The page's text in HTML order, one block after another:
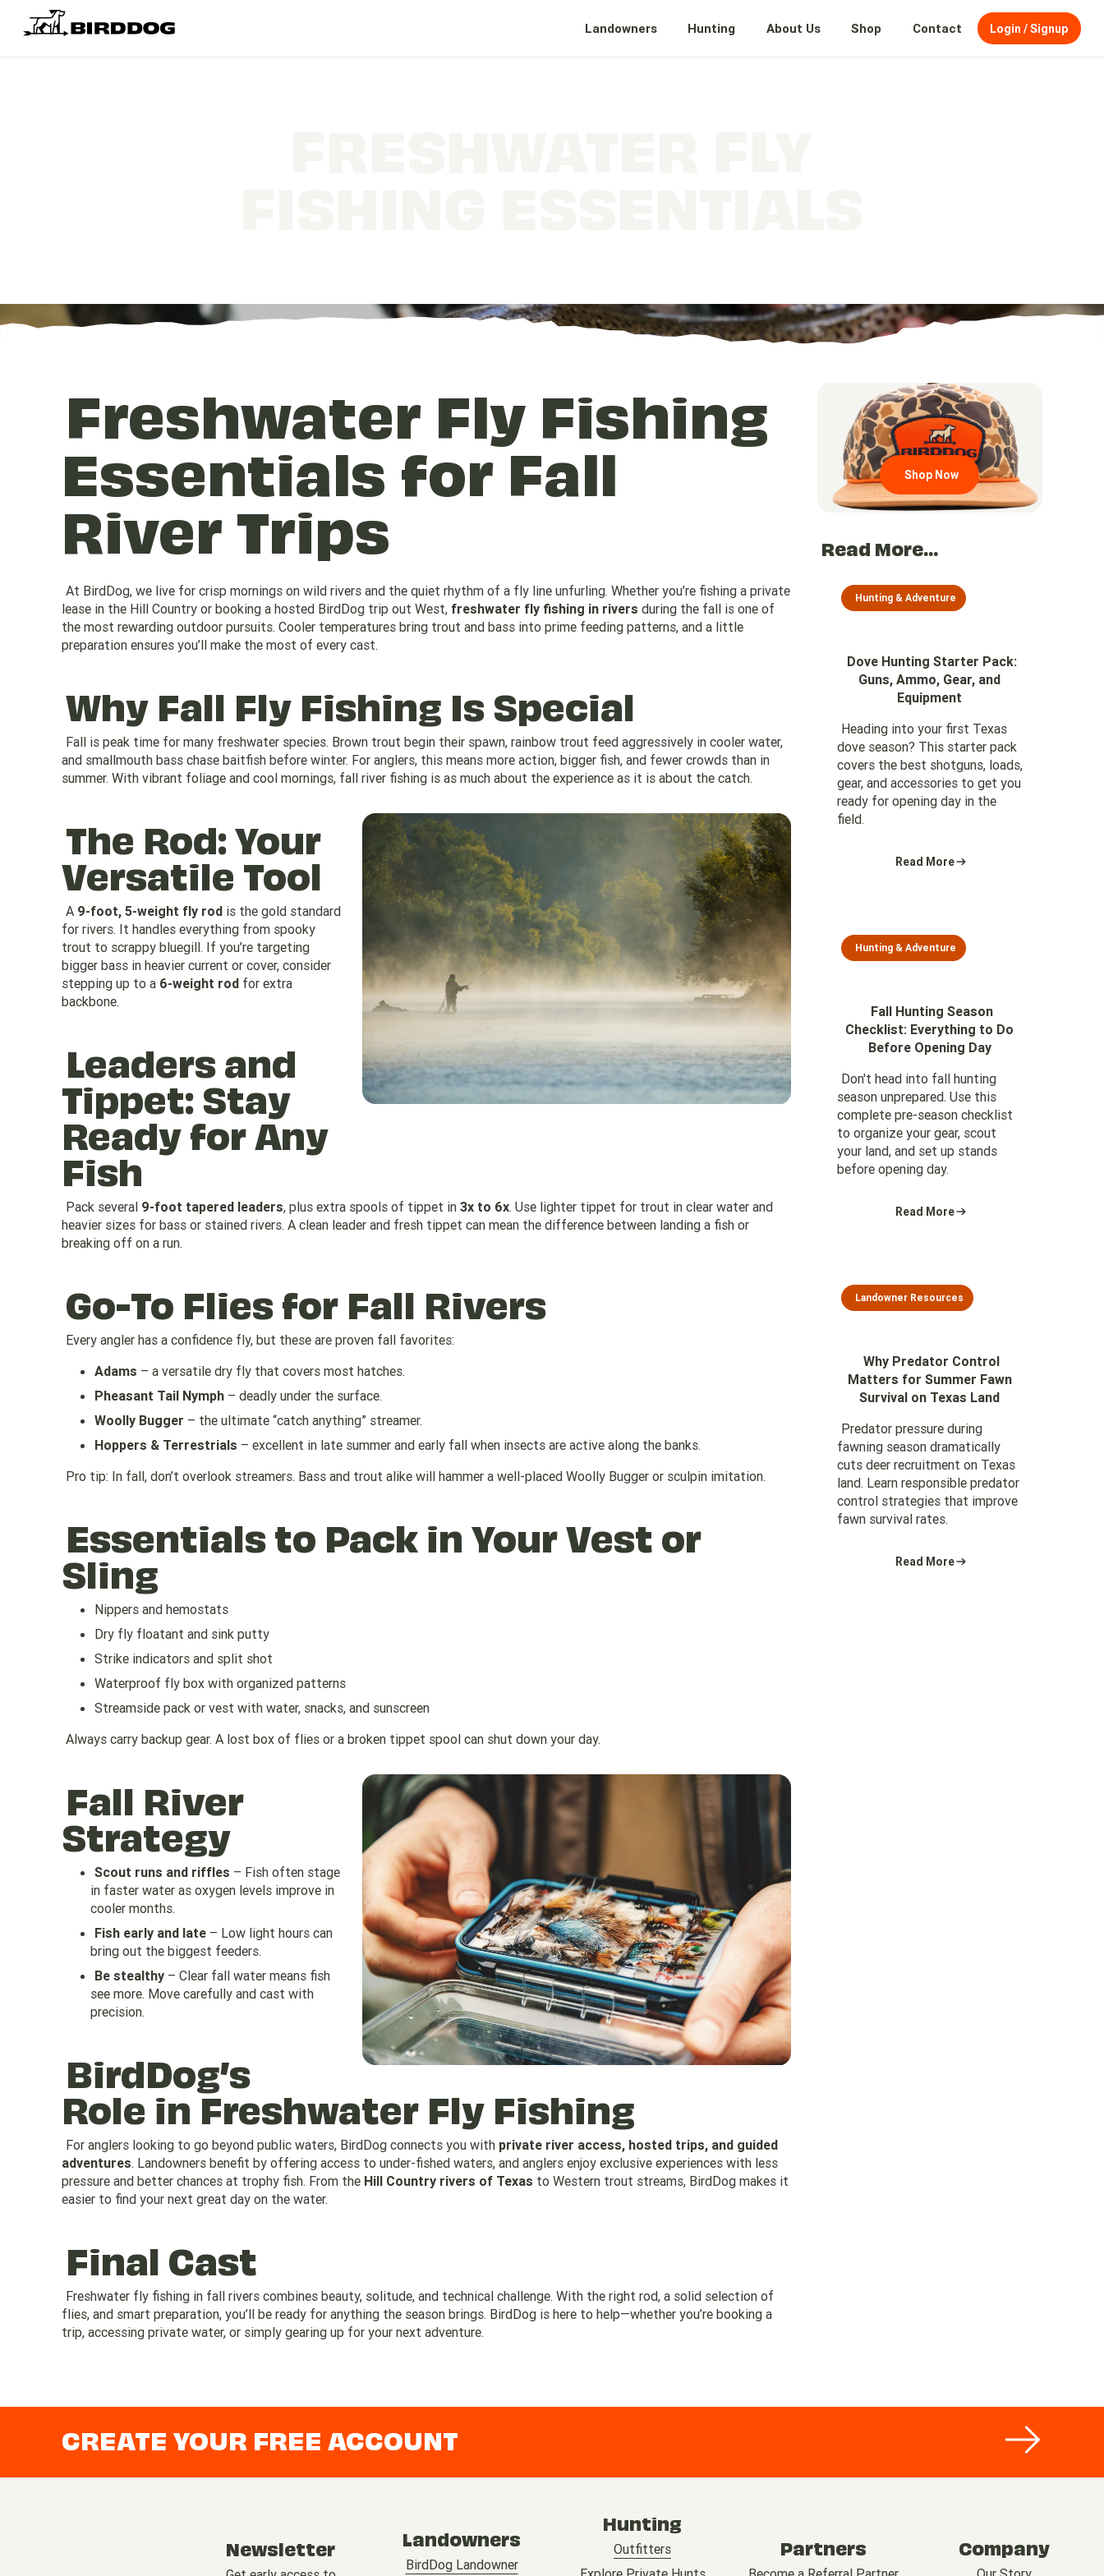
Landowners Hunting About Us Shop Contact Login / Signup
Freshwater Fly Fishing
Essentials for Fall
River Trips
At BirdDog, we live for crisp mornings on wild rivers and the quiet rhythm of a fly line unfurling. Whether you’re fishing a private
lease in the Hill Country or booking a hosted BirdDog trip out West, freshwater fly fishing in rivers during the fall is one of
the most rewarding outdoor pursuits. Cooler temperatures bring trout and bass into prime feeding patterns, and a little
preparation ensures you’ll make the most of every cast.
Why Fall Fly Fishing Is Special
Fall is peak time for many freshwater species. Brown trout begin their spawn, rainbow trout feed aggressively in cooler water,
and smallmouth bass chase baitfish before winter. For anglers, this means more action, bigger fish, and fewer crowds than in
summer. With vibrant foliage and cool mornings, fall river fishing is as much about the experience as it is about the catch.
The Rod: Your
Versatile Tool
A 9-foot, 5-weight fly rodis the gold standard
for rivers. It handles everything from spooky
trout to scrappy bluegill. If you’re targeting
bigger bass in heavier current or cover, consider
stepping up to a 6-weight rodfor extra
backbone.
Leaders and
Tippet: Stay
Ready for Any
Fish
Pack several 9-foot tapered leaders, plus extra spools of tippet in 3x to 6x. Use lighter tippet for trout in clear water and
heavier sizes for bass or stained rivers. A clean leader and fresh tippet can mean the difference between landing a fish or
breaking off on a run.
Go-To Flies for Fall Rivers
Every angler has a confidence fly, but these are proven fall favorites:
Adams – a versatile dry fly that covers most hatches.
Pheasant Tail Nymph– deadly under the surface.
Woolly Bugger – the ultimate “catch anything” streamer.
Hoppers & Terrestrials – excellent in late summer and early fall when insects are active along the banks.
Pro tip: In fall, don’t overlook streamers. Bass and trout alike will hammer a well-placed Woolly Bugger or sculpin imitation.
Essentials to Pack in Your Vest or
Sling
Nippers and hemostats
Dry fly floatant and sink putty
Strike indicators and split shot
Waterproof fly box with organized patterns
Streamside pack or vest with water, snacks, and sunscreen
Always carry backup gear. A lost box of flies or a broken tippet spool can shut down your day.
Fall River
Strategy
Scout runs and riffles – Fish often stage
in faster water as oxygen levels improve in
cooler months.
Fish early and late– Low light hours can
bring out the biggest feeders.
Be stealthy– Clear fall water means fish
see more. Move carefully and cast with
precision.
BirdDog’s
Role in Freshwater Fly Fishing
For anglers looking to go beyond public waters, BirdDog connects you with private river access, hosted trips, and guided
adventures. Landowners benefit by offering access to under-fished waters, and anglers enjoy exclusive experiences with less
pressure and better chances at trophy fish. From the Hill Country rivers of Texas to Western trout streams, BirdDog makes it
easier to find your next great day on the water.
Final Cast
Freshwater fly fishing in fall rivers combines beauty, solitude, and technical challenge. With the right rod, a solid selection of
flies, and smart preparation, you’ll be ready for anything the season brings. BirdDog is here to help—whether you’re booking a
trip, accessing private water, or simply gearing up for your next adventure.
Shop Now
Go to region page
Read More...
Hunting & Adventure
Dove Hunting Starter Pack:
Guns, Ammo, Gear, and
Equipment
Heading into your first Texas
dove season? This starter pack
covers the best shotguns, loads,
gear, and accessories to get you
ready for opening day in the
field.
Read More
Hunting & Adventure
Fall Hunting Season
Checklist: Everything to Do
Before Opening Day
Don't head into fall hunting
season unprepared. Use this
complete pre-season checklist
to organize your gear, scout
your land, and set up stands
before opening day.
Read More
Landowner Resources
Why Predator Control
Matters for Summer Fawn
Survival on Texas Land
Predator pressure during
fawning season dramatically
cuts deer recruitment on Texas
land. Learn responsible predator
control strategies that improve
fawn survival rates.
Read More
CREATE YOUR FREE ACCOUNT
Newsletter Landowners
BirdDog Landowner
Hunting
Outfitters
Partners Company